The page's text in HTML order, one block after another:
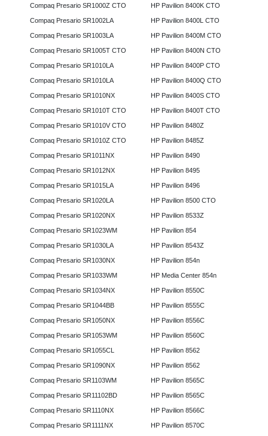
Compaq Presario SR1000Z CTO
Compaq Presario SR1002LA
Compaq Presario SR1003LA
Compaq Presario SR1005T CTO
Compaq Presario SR1010LA
Compaq Presario SR1010LA
Compaq Presario SR1010NX
Compaq Presario SR1010T CTO
Compaq Presario SR1010V CTO
Compaq Presario SR1010Z CTO
Compaq Presario SR1011NX
Compaq Presario SR1012NX
Compaq Presario SR1015LA
Compaq Presario SR1020LA
Compaq Presario SR1020NX
Compaq Presario SR1023WM
Compaq Presario SR1030LA
Compaq Presario SR1030NX
Compaq Presario SR1033WM
Compaq Presario SR1034NX
Compaq Presario SR1044BB
Compaq Presario SR1050NX
Compaq Presario SR1053WM
Compaq Presario SR1055CL
Compaq Presario SR1090NX
Compaq Presario SR1103WM
Compaq Presario SR11102BD
Compaq Presario SR1110NX
Compaq Presario SR1111NX
HP Pavilion 8400K CTO
HP Pavilion 8400L CTO
HP Pavilion 8400M CTO
HP Pavilion 8400N CTO
HP Pavilion 8400P CTO
HP Pavilion 8400Q CTO
HP Pavilion 8400S CTO
HP Pavilion 8400T CTO
HP Pavilion 8480Z
HP Pavilion 8485Z
HP Pavilion 8490
HP Pavilion 8495
HP Pavilion 8496
HP Pavilion 8500 CTO
HP Pavilion 8533Z
HP Pavilion 854
HP Pavilion 8543Z
HP Pavilion 854n
HP Media Center 854n
HP Pavilion 8550C
HP Pavilion 8555C
HP Pavilion 8556C
HP Pavilion 8560C
HP Pavilion 8562
HP Pavilion 8562
HP Pavilion 8565C
HP Pavilion 8565C
HP Pavilion 8566C
HP Pavilion 8570C